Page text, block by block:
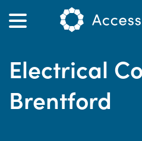
Electrical
Brentford